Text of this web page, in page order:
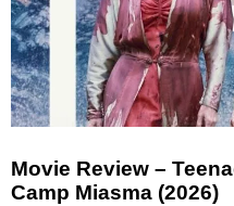
Movie Review –
Camp Miasma (2026)